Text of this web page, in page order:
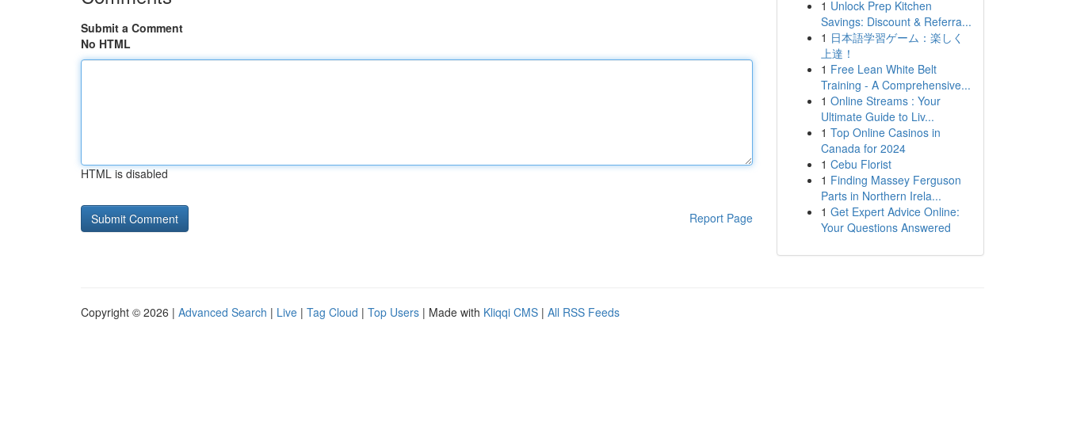
Submit a Comment
No HTML
HTML is disabled
Report Page
1 Unlock Prep Kitchen
Savings: Discount & Referra...
1 日本語学習ゲーム：楽しく
上達！
1 Free Lean White Belt
Training - A Comprehensive...
1 Online Streams : Your
Ultimate Guide to Liv...
1 Top Online Casinos in
Canada for 2024
1 Cebu Florist
1 Finding Massey Ferguson
Parts in Northern Irela...
1 Get Expert Advice Online:
Your Questions Answered
Copyright © 2026 | Advanced Search | Live | Tag Cloud | Top Users | Made with Kliqqi CMS | All RSS Feeds